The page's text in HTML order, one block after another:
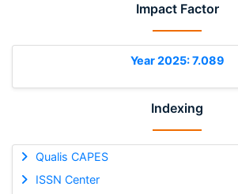
Impact Factor
Year 2025: 7.089
Indexing
Qualis CAPES
ISSN Center